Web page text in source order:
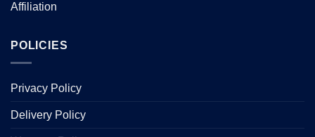
Affiliation
POLICIES
Privacy Policy
Delivery Policy